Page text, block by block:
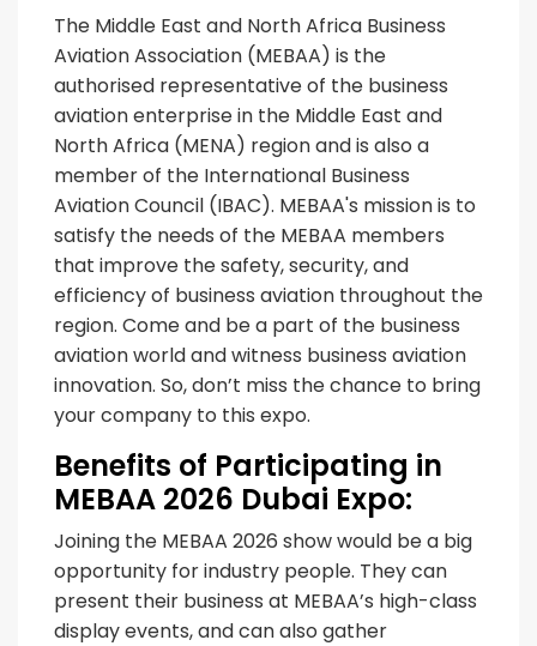
The Middle East and North Africa Business
Aviation Association (MEBAA) is the
authorised representative of the business
aviation enterprise in the Middle East and
North Africa (MENA) region and is also a
member of the International Business
Aviation Council (IBAC). MEBAA's mission is to
satisfy the needs of the MEBAA members
that improve the safety, security, and
efficiency of business aviation throughout the
region. Come and be a part of the business
aviation world and witness business aviation
innovation. So, don’t miss the chance to bring
your company to this expo.
Benefits of Participating in
MEBAA 2026 Dubai Expo:
Joining the MEBAA 2026 show would be a big
opportunity for industry people. They can
present their business at MEBAA’s high-class
display events, and can also gather